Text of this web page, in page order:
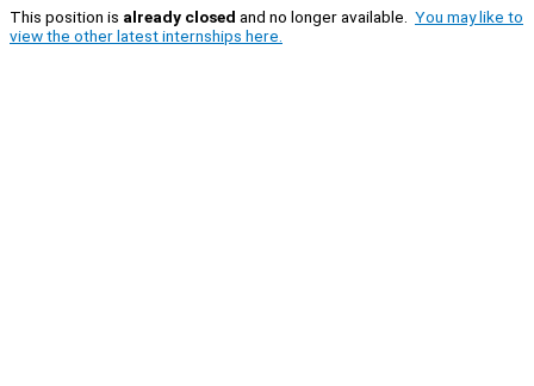
This position is already closed and no longer available. You may like to
view the other latest internships here.